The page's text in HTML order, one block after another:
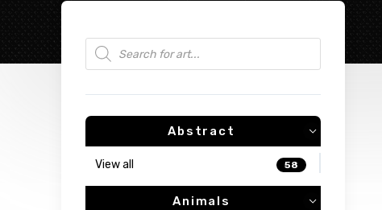
Products search
Abstract
View all 58
Animals